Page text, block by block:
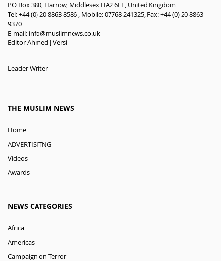
PO Box 380, Harrow, Middlesex HA2 6LL, United Kingdom
Tel: +44 (0) 20 8863 8586 , Mobile: 07768 241325, Fax: +44 (0) 20 8863
9370
E-mail: info@muslimnews.co.uk
Editor Ahmed J Versi
Leader Writer
THE MUSLIM NEWS
Home
ADVERTISITNG
Videos
Awards
NEWS CATEGORIES
Africa
Americas
Campaign on Terror